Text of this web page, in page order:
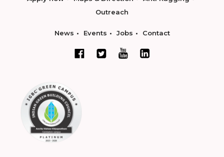
Outreach
News Events Jobs Contact